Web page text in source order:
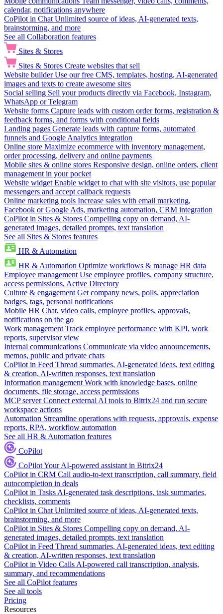
calendar, notifications anywhere
CoPilot in Chat Unlimited source of ideas, AI-generated texts,
brainstorming, and more
See all Collaboration features
Sites & Stores
Sites & Stores Create websites that sell
Website builder Use our free CMS, templates, hosting, AI-generated
images and texts to create awesome sites
Social selling Sell your products directly via Facebook, Instagram,
WhatsApp or Telegram
Website forms Capture leads with custom order forms, registration &
feedback forms, and forms with conditional fields
Landing pages Generate leads with capture forms, automated
funnels and Google Analytics integration
Online store Maximize ecommerce with inventory management,
order processing, delivery and online payments
Mobile sites & online stores Responsive design, online orders, client
management in your pocket
Website widget Enable widget to chat with site visitors, use popular
messengers and accept callback requests
Online marketing tools Increase sales with email marketing,
Facebook or Google Ads, marketing automation, CRM integration
CoPilot in Sites & Stores Compelling copy on demand, AI-
generated images, detailed prompts, text translation
See all Sites & Stores features
HR & Automation
HR & Automation Optimize workflows & manage HR data
Employee management Use employee profiles, company structure,
access permissions, Active Directory
Culture & engagement Get company news, polls, appreciation
badges, tags, personal notifications
Mobile HR Chat, video calls, employee profiles, approvals,
notifications on the go
Work management Track employee performance with KPI, work
reports, supervisor view
Internal communications Communicate via video announcements,
memos, public and private chats
CoPilot in Feed Thread summaries, AI-generated ideas, text editing
& creation, AI-written responses, text translation
Information management Work with knowledge bases, online
documents, file storage, access permissions
MCP server Connect external AI tools to Bitrix24 and run secure
workspace actions
Automation Streamline operations with requests, approvals, expense
reports, RPA, workflow automation
See all HR & Automation features
CoPilot
CoPilotYour AI-powered assistant in Bitrix24
CoPilot in CRM Call audio-to-text transcription, call summary, field
autocompletion in deals
CoPilot in Tasks AI-generated task descriptions, task summaries,
checklists, comments
CoPilot in Chat Unlimited source of ideas, AI-generated texts,
brainstorming, and more
CoPilot in Sites & Stores Compelling copy on demand, AI-
generated images, detailed prompts, text translation
CoPilot in Feed Thread summaries, AI-generated ideas, text editing
& creation, AI-written responses, text translation
CoPilot in Video Calls AI-powered call transcription, analysis,
summary, and recommendations
See all CoPilot features
See all tools
Pricing
Resources